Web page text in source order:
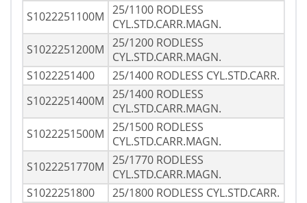
S1022251100M 25/1100 RODLESS
CYL.STD.CARR.MAGN.
S1022251200M 25/1200 RODLESS
CYL.STD.CARR.MAGN.
S1022251400
25/1400 RODLESS CYL.STD.CARR.
S1022251400M 25/1400 RODLESS
CYL.STD.CARR.MAGN.
S1022251500M 25/1500 RODLESS
CYL.STD.CARR.MAGN.
S1022251770M 25/1770 RODLESS
CYL.STD.CARR.MAGN.
S1022251800
25/1800 RODLESS CYL.STD.CARR.